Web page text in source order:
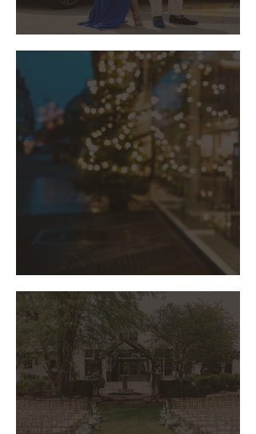
You're engaged, now what?
The Art of Corporate Holiday Party
Planning